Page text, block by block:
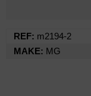
REF: m2194-2
MAKE: MG